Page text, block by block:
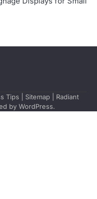
Tips Sitemap | Radiant
by WordPress.